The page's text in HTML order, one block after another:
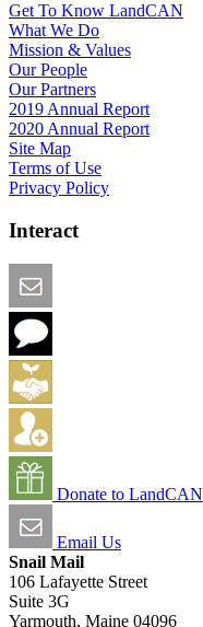
Get To Know LandCAN
What We Do
Mission & Values
Our People
Our Partners
2019 Annual Report
2020 Annual Report
Site Map
Terms of Use
Privacy Policy
Interact
Donate to LandCAN
Email Us
Snail Mail
106 Lafayette Street
Suite 3G
Yarmouth, Maine 04096